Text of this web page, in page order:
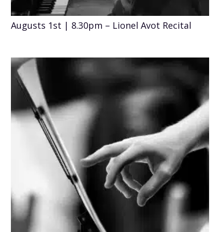
Augusts 1st | 8.30pm – Lionel Avot Recital